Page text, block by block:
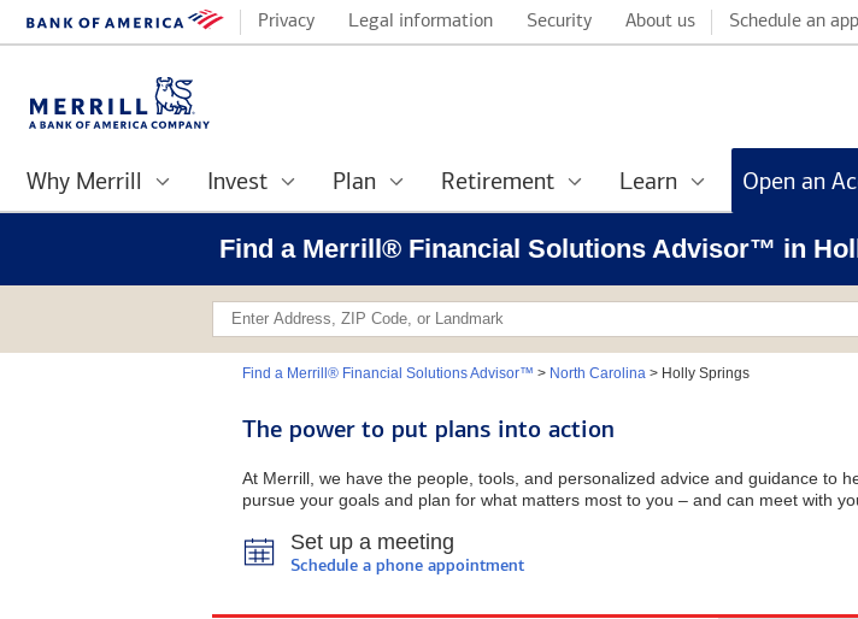
Privacy Legal information Security About us Schedule an
Why Merrill Invest Plan Retirement Learn
Find a Merrill® Financial Solutions Advisor™ in
Find a Merrill® Financial Solutions Advisor™ > North Carolina> Holly Springs
The power to put plans into action
At Merrill, we have the people, tools, and personalized advice and guidance to
pursue your goals and plan for what matters most to you – and can meet with
Set up a meeting
Schedule a phone appointment